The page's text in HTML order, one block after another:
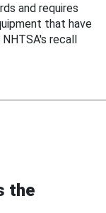
and requires
that have
recall
the